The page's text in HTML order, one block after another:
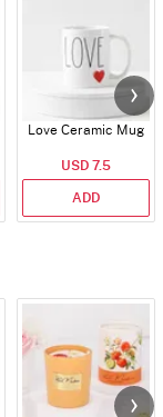
Love Ceramic Mug
USD 7.5
ADD